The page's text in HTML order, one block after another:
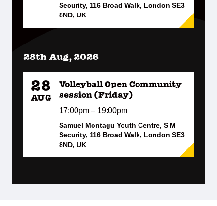
Security, 116 Broad Walk, London SE3
8ND, UK
28th Aug, 2026
28
AUG
Volleyball Open Community
session (Friday)
17:00pm – 19:00pm
Samuel Montagu Youth Centre, S M
Security, 116 Broad Walk, London SE3
8ND, UK